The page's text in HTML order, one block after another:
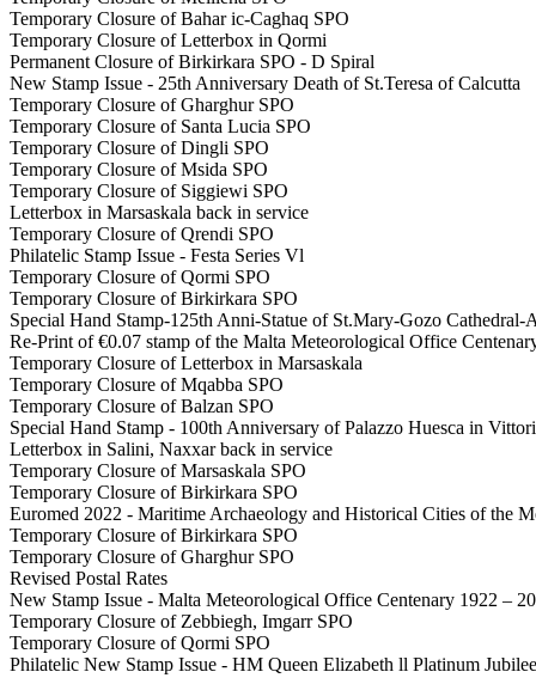
Temporary Closure of Bahar ic-Caghaq SPO
Temporary Closure of Letterbox in Qormi
Permanent Closure of Birkirkara SPO - D Spiral
New Stamp Issue - 25th Anniversary Death of St.Teresa of Calcutta
Temporary Closure of Gharghur SPO
Temporary Closure of Santa Lucia SPO
Temporary Closure of Dingli SPO
Temporary Closure of Msida SPO
Temporary Closure of Siggiewi SPO
Letterbox in Marsaskala back in service
Temporary Closure of Qrendi SPO
Philatelic Stamp Issue - Festa Series Vl
Temporary Closure of Qormi SPO
Temporary Closure of Birkirkara SPO
Special Hand Stamp-125th Anni-Statue of St.Mary-Gozo
Re-Print of €0.07 stamp of the Malta Meteorological Office
Temporary Closure of Letterbox in Marsaskala
Temporary Closure of Mqabba SPO
Temporary Closure of Balzan SPO
Special Hand Stamp - 100th Anniversary of Palazzo Huesca in
Letterbox in Salini, Naxxar back in service
Temporary Closure of Marsaskala SPO
Temporary Closure of Birkirkara SPO
Euromed 2022 - Maritime Archaeology and Historical Cities of the
Temporary Closure of Birkirkara SPO
Temporary Closure of Gharghur SPO
Revised Postal Rates
New Stamp Issue - Malta Meteorological Office Centenary 1922 –
Temporary Closure of Zebbiegh, Imgarr SPO
Temporary Closure of Qormi SPO
Philatelic New Stamp Issue - HM Queen Elizabeth ll Platinum